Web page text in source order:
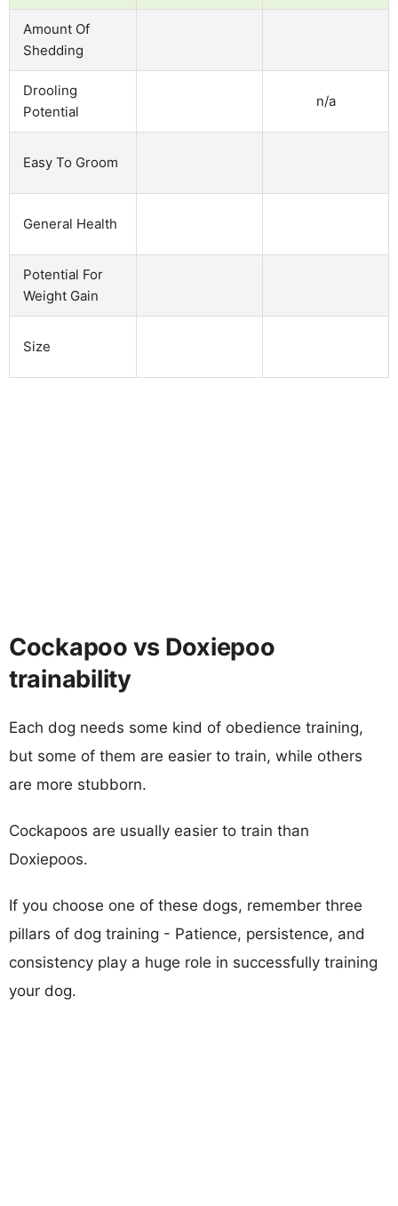
Amount Of
Shedding
Drooling
Potential
n/a
Easy To Groom
General Health
Potential For
Weight Gain
Size
Cockapoo vs Doxiepoo
trainability
Each dog needs some kind of obedience training,
but some of them are easier to train, while others
are more stubborn.
Cockapoos are usually easier to train than
Doxiepoos.
If you choose one of these dogs, remember three
pillars of dog training - Patience, persistence, and
consistency play a huge role in successfully training
your dog.